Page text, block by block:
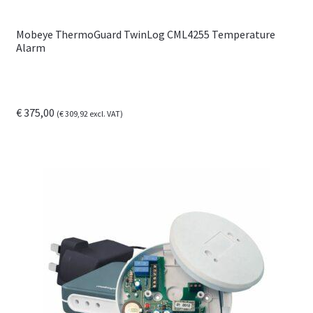
Mobeye ThermoGuard TwinLog CML4255 Temperature
Alarm
€375,00 (€309,92 excl. VAT)